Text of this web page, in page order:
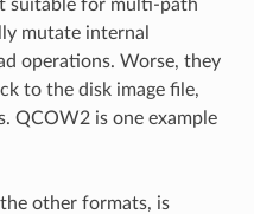
suitable for multi-path
mutate internal
operations. Worse, they
to the disk image file,
QCOW2 is one example
other formats, is